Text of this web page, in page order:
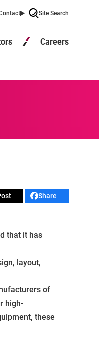
Site Search
Careers
Share
that it has
layout,
of
high-
these